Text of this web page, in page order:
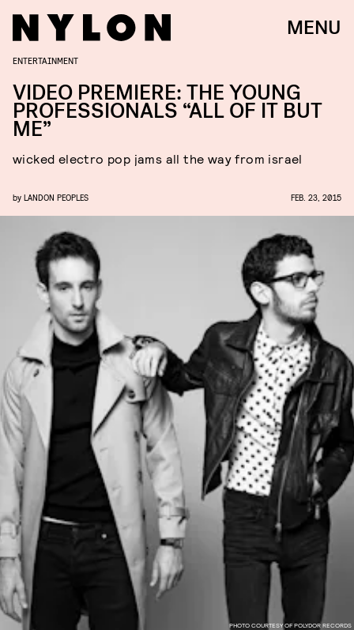
MENU
PHOTO COURTESY OF POLYDOR RECORDS
ENTERTAINMENT
VIDEO PREMIERE: THE YOUNG
PROFESSIONALS “ALL OF IT BUT
ME”
wicked electro pop jams all the way from israel
by LANDON PEOPLES FEB. 23, 2015